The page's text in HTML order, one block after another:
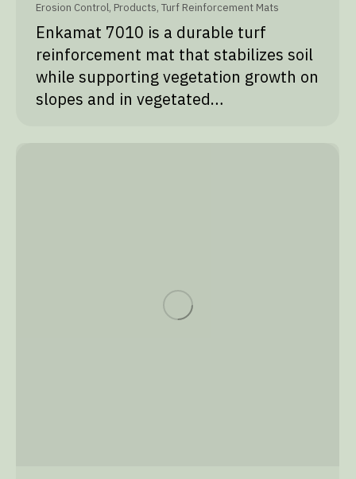
Erosion Control, Products, Turf Reinforcement Mats
Enkamat 7010 is a durable turf
reinforcement mat that stabilizes soil
while supporting vegetation growth on
slopes and in vegetated…